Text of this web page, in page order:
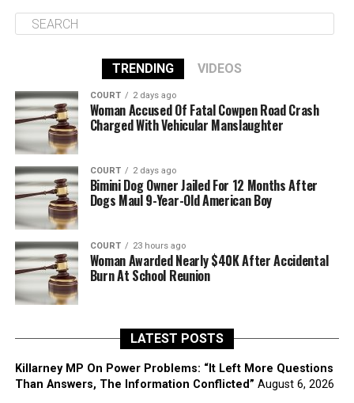
TRENDING VIDEOS
COURT 2 days ago
Woman Accused Of Fatal Cowpen Road Crash
Charged With Vehicular Manslaughter
COURT 2 days ago
Bimini Dog Owner Jailed For 12 Months After
Dogs Maul 9-Year-Old American Boy
COURT 23 hours ago
Woman Awarded Nearly $40K After Accidental
Burn At School Reunion
LATEST POSTS
Killarney MP On Power Problems: “It Left More Questions
Than Answers, The Information Conflicted” August 6, 2026